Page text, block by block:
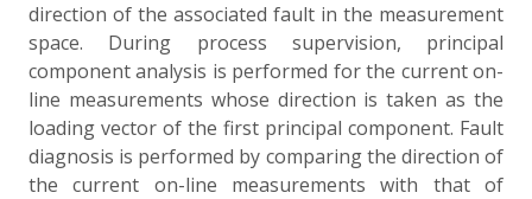
direction of the associated fault in the measurement
space. During process supervision, principal
component analysis is performed for the current on-
line measurements whose direction is taken as the
loading vector of the first principal component. Fault
diagnosis is performed by comparing the direction of
the current on-line measurements with that of